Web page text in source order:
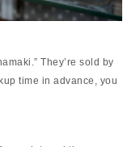
They’re sold by
time in advance, you